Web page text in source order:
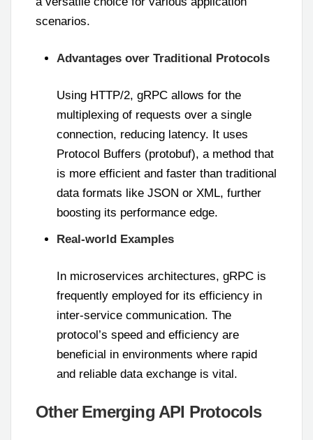
scenarios.
Advantages over Traditional Protocols
Using HTTP/2, gRPC allows for the
multiplexing of requests over a single
connection, reducing latency. It uses
Protocol Buffers (protobuf), a method that
is more efficient and faster than traditional
data formats like JSON or XML, further
boosting its performance edge.
Real-world Examples
In microservices architectures, gRPC is
frequently employed for its efficiency in
inter-service communication. The
protocol’s speed and efficiency are
beneficial in environments where rapid
and reliable data exchange is vital.
Other Emerging API Protocols